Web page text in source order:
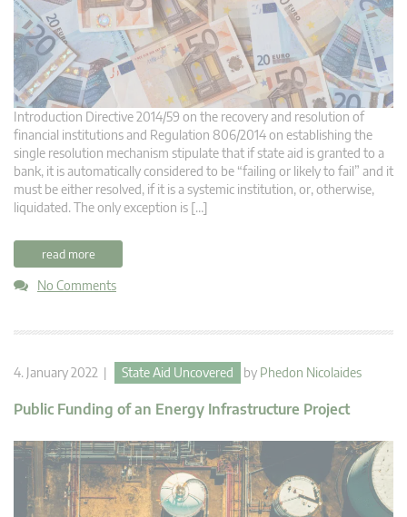
Introduction Directive 2014/59 on the recovery and resolution of
financial institutions and Regulation 806/2014 on establishing the
single resolution mechanism stipulate that if state aid is granted to a
bank, it is automatically considered to be “failing or likely to fail” and it
must be either resolved, if it is a systemic institution, or, otherwise,
liquidated. The only exception is […]
read more
No Comments
4. January 2022 | State Aid Uncovered by Phedon Nicolaides
Public Funding of an Energy Infrastructure Project